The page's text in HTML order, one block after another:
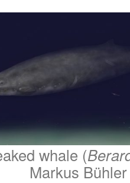
whale (
Markus Bühler